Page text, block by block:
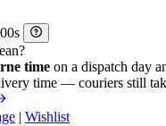
s
time on a dispatch day
time — couriers still
| Wishlist